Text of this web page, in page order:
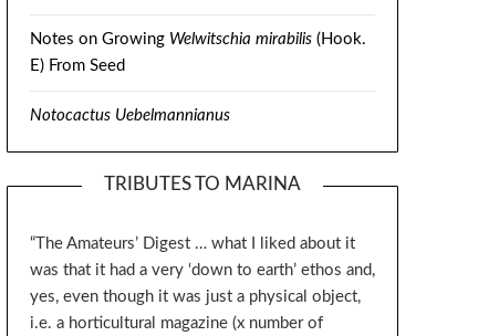
Notes on Growing Welwitschia mirabilis(Hook.
E) From Seed
Notocactus Uebelmannianus
TRIBUTES TO MARINA
“The Amateurs’ Digest … what I liked about it
was that it had a very ‘down to earth’ ethos and,
yes, even though it was just a physical object,
i.e. a horticultural magazine (x number of